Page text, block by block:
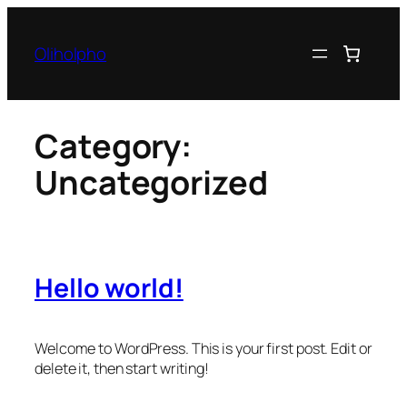
content
Oliholpho
Category:
Uncategorized
Hello world!
Welcome to WordPress. This is your first post. Edit or
delete it, then start writing!